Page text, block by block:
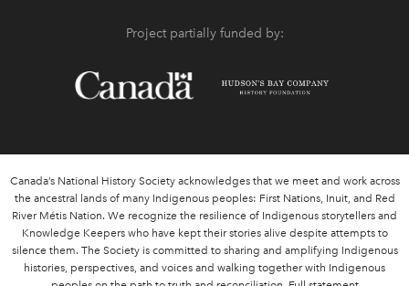
Project partially funded by:
Canada’s National History Society acknowledges that we meet and work across
the ancestral lands of many Indigenous peoples: First Nations, Inuit, and Red
River Métis Nation. We recognize the resilience of Indigenous storytellers and
Knowledge Keepers who have kept their stories alive despite attempts to
silence them. The Society is committed to sharing and amplifying Indigenous
histories, perspectives, and voices and walking together with Indigenous